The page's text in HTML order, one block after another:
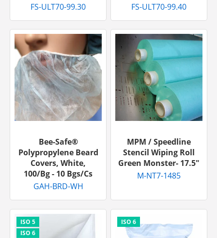
FS-ULT70-99.30
FS-ULT70-99.40
Bee-Safe®
Polypropylene Beard
Covers, White,
100/bg - 10 Bgs/cs
GAH-BRD-WH
MPM / Speedline
Stencil Wiping Roll
Green Monster- 17.5″
M-NT7-1485